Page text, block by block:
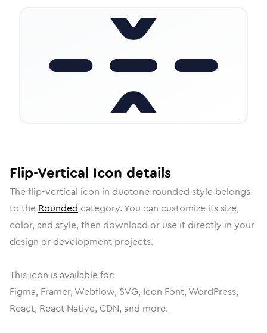
Flip-Vertical Icon details
Theflip-vertical icon in duotone rounded style belongs
to the Rounded category. You can customize its size,
color, and style, then download or use it directly in your
design or development projects.
This icon is available for:
Figma, Framer, Webflow, SVG, Icon Font, WordPress,
React, React Native, CDN, and more.